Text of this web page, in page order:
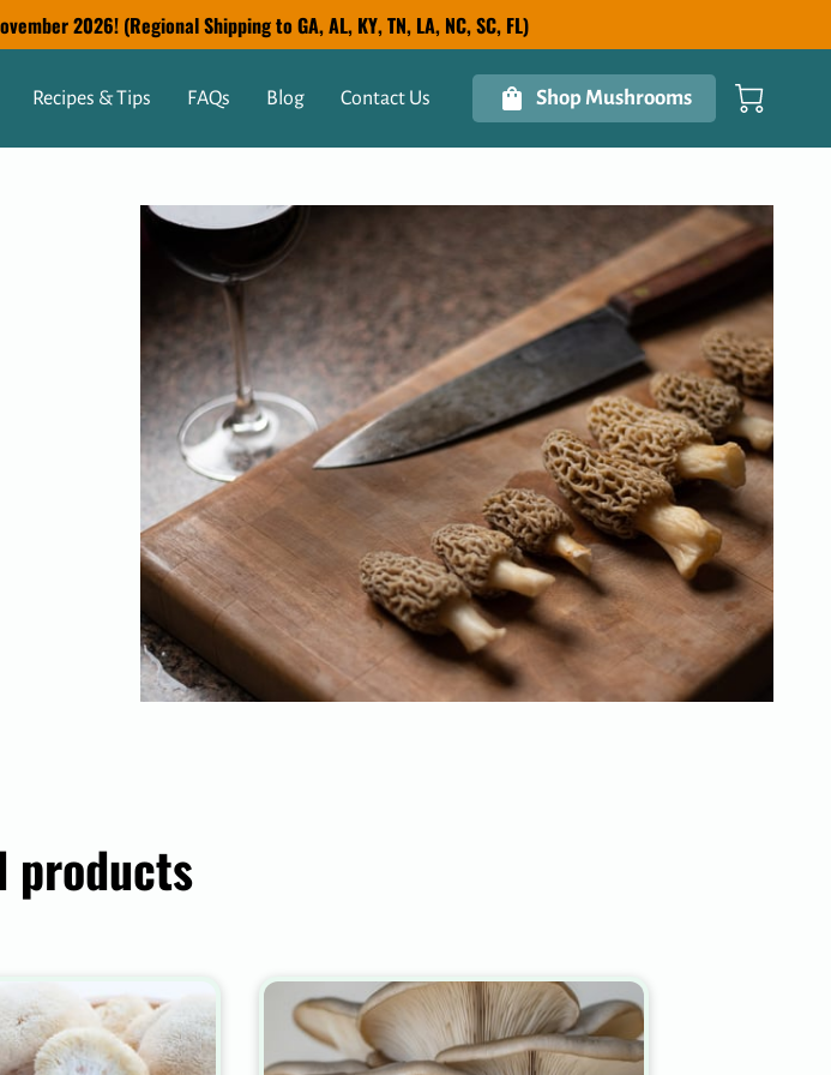
2026! (Regional Shipping to GA, AL, KY, TN, LA, NC, SC, FL)
Recipes & Tips FAQs Blog Contact Us Shop Mushrooms
products